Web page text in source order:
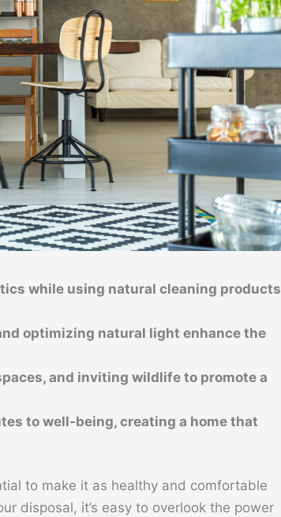
while using natural cleaning products
optimizing natural light enhance the
and inviting wildlife to promote a
to well-being, creating a home that
to make it as healthy and comfortable
disposal, it’s easy to overlook the power